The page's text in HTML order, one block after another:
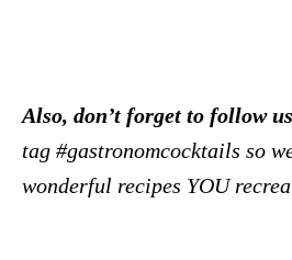
Also, don’t forget to follow
tag #gastronomcocktails so
wonderful recipes YOU